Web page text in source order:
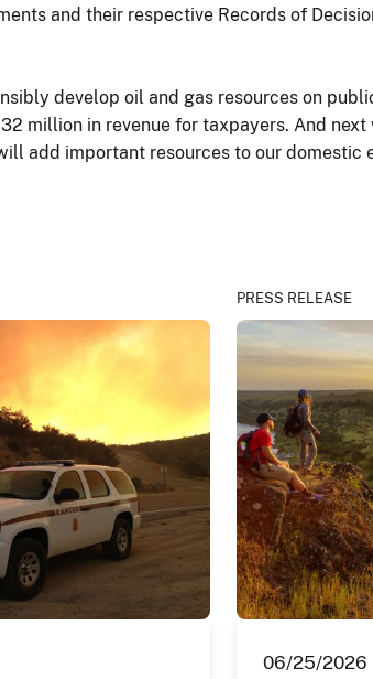
and their respective Records of
develop oil and gas resources on
million in revenue for taxpayers. And
add important resources to our domestic
PRESS RELEASE
06/25/2026